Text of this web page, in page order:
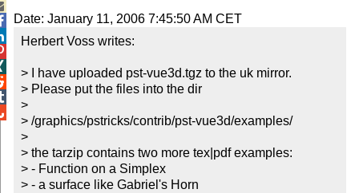
Date: January 11, 2006 7:45:50 AM CET
Herbert Voss writes:
> I have uploaded pst-vue3d.tgz to the uk mirror.
> Please put the files into the dir
>
> /graphics/pstricks/contrib/pst-vue3d/examples/
>
> the tarzip contains two more tex|pdf examples:
> - Function on a Simplex
> - a surface like Gabriel's Horn